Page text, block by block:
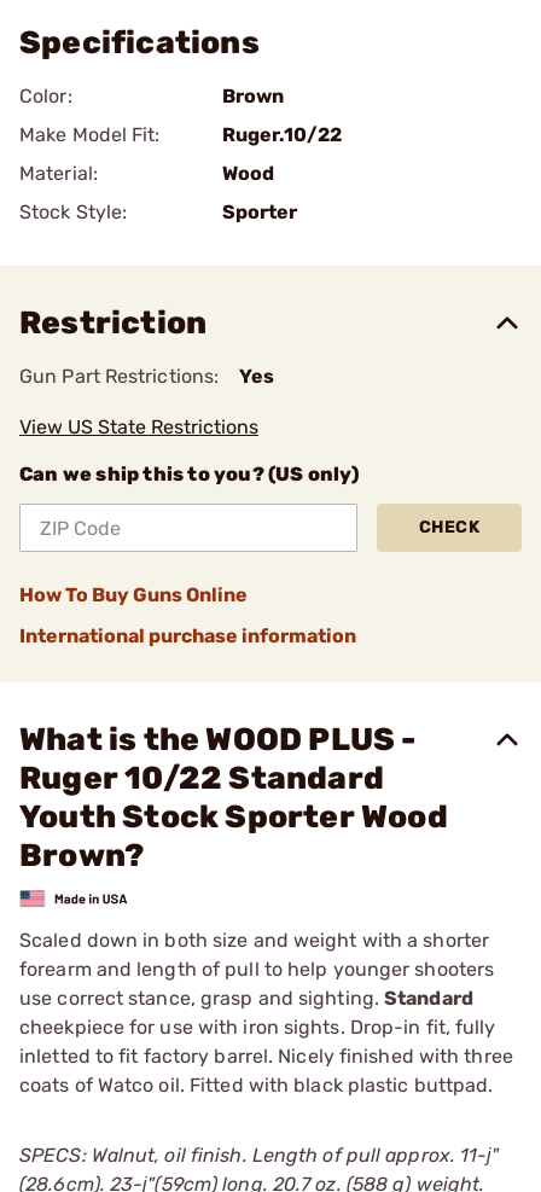
Specifications
Color:
Brown
Make Model Fit:
Ruger.10/22
Material:
Wood
Stock Style:
Sporter
Restriction
Gun Part Restrictions: Yes
View US State Restrictions
Can we ship this to you? (US only)
CHECK
How To Buy Guns Online
International purchase information
What is the WOOD PLUS -
Ruger 10/22 Standard
Youth Stock Sporter Wood
Brown?
Scaled down in both size and weight with a shorter
forearm and length of pull to help younger shooters
use correct stance, grasp and sighting.Standard
cheekpiece for use with iron sights. Drop-in fit, fully
inletted to fit factory barrel. Nicely finished with three
coats of Watco oil. Fitted with black plastic buttpad.
SPECS: Walnut, oil finish. Length of pull approx. 11-ј"
(28.6cm). 23-ј"(59cm) long. 20.7 oz. (588 g) weight.